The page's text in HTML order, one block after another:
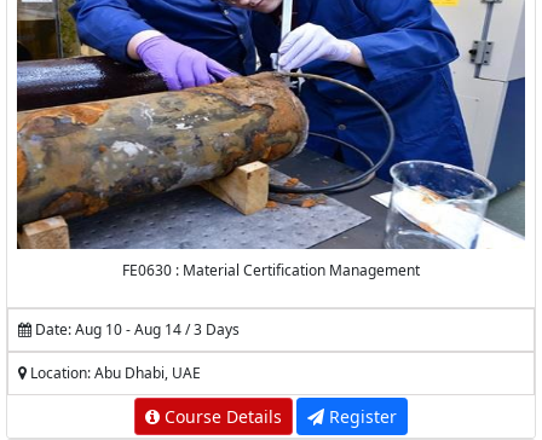
FE0630 : Material Certification Management
Date: Aug 10 - Aug 14 / 3 Days
Location: Abu Dhabi, UAE
Course Details Register